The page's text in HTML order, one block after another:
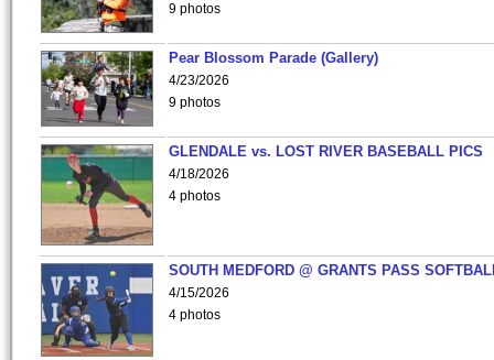
9 photos
Pear Blossom Parade (Gallery)
4/23/2026
9 photos
GLENDALE vs. LOST RIVER BASEBALL PICS
4/18/2026
4 photos
SOUTH MEDFORD @ GRANTS PASS
4/15/2026
4 photos